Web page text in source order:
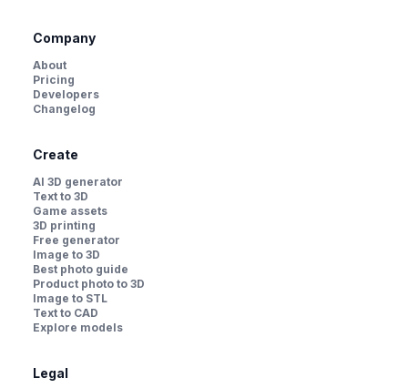
Company
About
Pricing
Developers
Changelog
Create
AI 3D generator
Text to 3D
Game assets
3D printing
Free generator
Image to 3D
Best photo guide
Product photo to 3D
Image to STL
Text to CAD
Explore models
Legal